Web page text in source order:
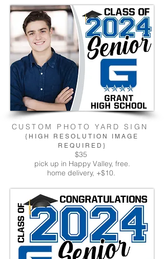
CUSTOM PHOTO YARD SIGN
{HIGH RESOLUTION IMAGE
REQUIRED}
$35
pick up in Happy Valley, free.
home delivery, +$10.